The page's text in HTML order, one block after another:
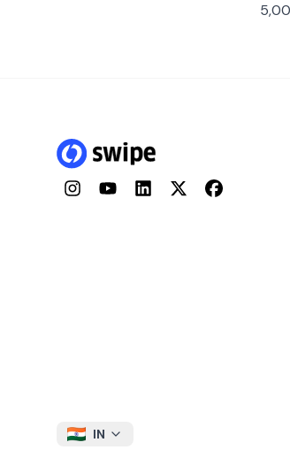
InstagramYouTubeLinkedInTwitterFacebook
IN